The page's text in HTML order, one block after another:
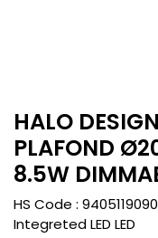
HALO
PLAFOND
8.5W
HS Code : 9405119090
Integreted LED LED